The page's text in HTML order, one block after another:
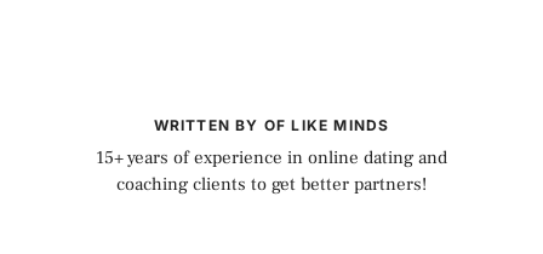
WRITTEN BY OF LIKE MINDS
15+ years of experience in online dating and
coaching clients to get better partners!